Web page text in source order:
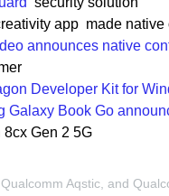
app made native
announces native
Developer Kit for
Galaxy Book Go
Gen 2 5G
Aqstic, and